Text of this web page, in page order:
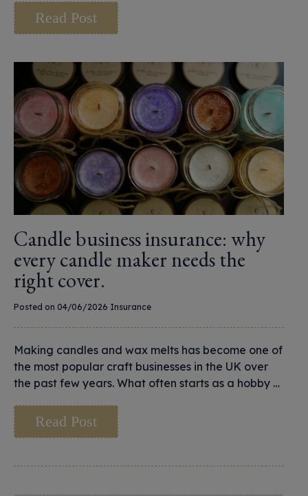
Read Post
Candle business insurance: why
every candle maker needs the
right cover.
Posted on 04/06/2026 Insurance
Making candles and wax melts has become one of
the most popular craft businesses in the UK over
the past few years. What often starts as a hobby …
Read Post